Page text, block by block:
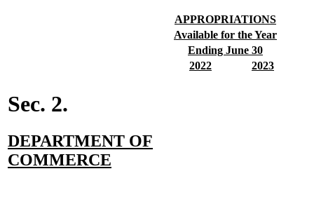
end
new
text
begin
APPROPRIATIONSnew
text
end
new
text
begin
Available for the Yearnew
new
text
begin
Ending June 30new
text
end
new
2022
new
2023new
Sec. 2.
new
text
DEPARTMENT OF
COMMERCE